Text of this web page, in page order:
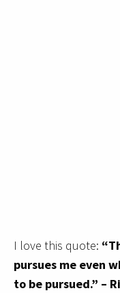
I love this quote:
pursues me even
to be pursued.” –